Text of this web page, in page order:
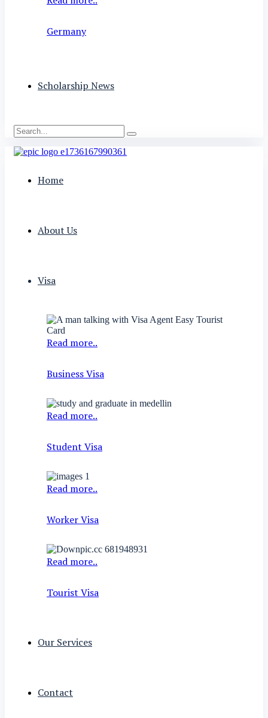
Germany
Scholarship News
Home
About Us
Visa
Read more..
Business Visa
Read more..
Student Visa
Read more..
Worker Visa
Read more..
Tourist Visa
Our Services
Contact